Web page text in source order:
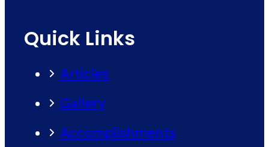
Quick Links
Articles
Gallery
Accomplishments